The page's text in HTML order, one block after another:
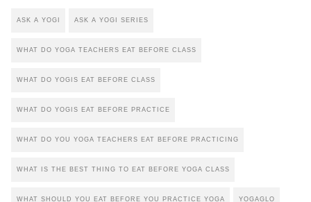
ASK A YOGI ASK A YOGI SERIES
WHAT DO YOGA TEACHERS EAT BEFORE CLASS
WHAT DO YOGIS EAT BEFORE CLASS
WHAT DO YOGIS EAT BEFORE PRACTICE
WHAT DO YOU YOGA TEACHERS EAT BEFORE PRACTICING
WHAT IS THE BEST THING TO EAT BEFORE YOGA CLASS
WHAT SHOULD YOU EAT BEFORE YOU PRACTICE YOGA YOGAGLO